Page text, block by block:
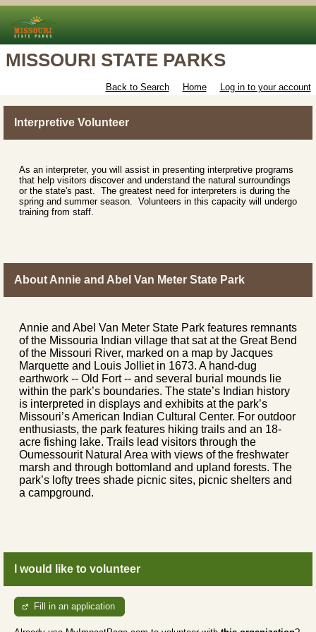
MISSOURI STATE PARKS
Back to Search Home Log in to your account
Interpretive Volunteer
As an interpreter, you will assist in presenting interpretive programs
that help visitors discover and understand the natural surroundings
or the state's past. The greatest need for interpreters is during the
spring and summer season. Volunteers in this capacity will undergo
training from staff.
About Annie and Abel Van Meter State Park
Annie and Abel Van Meter State Park features remnants
of the Missouria Indian village that sat at the Great Bend
of the Missouri River, marked on a map by Jacques
Marquette and Louis Jolliet in 1673. A hand-dug
earthwork -- Old Fort -- and several burial mounds lie
within the park’s boundaries. The state’s Indian history
is interpreted in displays and exhibits at the park’s
Missouri’s American Indian Cultural Center. For outdoor
enthusiasts, the park features hiking trails and an 18-
acre fishing lake. Trails lead visitors through the
Oumessourit Natural Area with views of the freshwater
marsh and through bottomland and upland forests. The
park’s lofty trees shade picnic sites, picnic shelters and
a campground.
I would like to volunteer
Fill in an application